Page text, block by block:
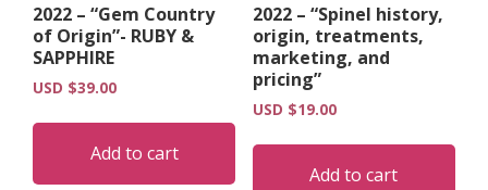
2022 – “Gem Country
of Origin”- RUBY &
SAPPHIRE
USD $39.00
Add to cart
2022 – “Spinel history,
origin, treatments,
marketing, and
pricing”
USD $19.00
Add to cart